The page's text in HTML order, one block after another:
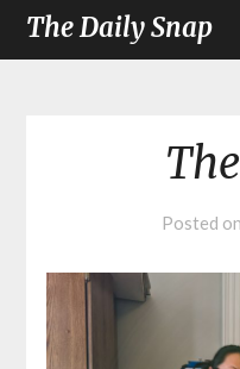
The Daily Snap
Posted on